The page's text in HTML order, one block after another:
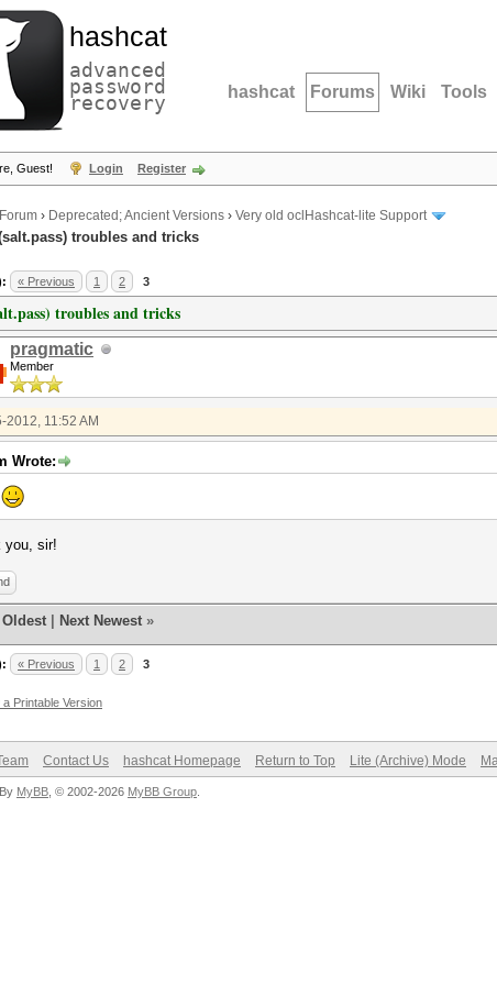
hashcat
advanced
password
recovery hashcat Forums Wiki Tools
Guest! Login Register
› Deprecated; Ancient Versions › Very old oclHashcat-lite Support
troubles and tricks
« Previous 1 2 3
troubles and tricks
pragmatic
Member
2012, 11:52 AM
Wrote:
you, sir!
Oldest Next Newest »
« Previous 1 2 3
a Printable Version
Contact Us hashcat Homepage Return to Top Lite (Archive) Mode
MyBB , © 2002-2026 MyBB Group